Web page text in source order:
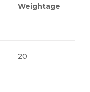
Weightage
20